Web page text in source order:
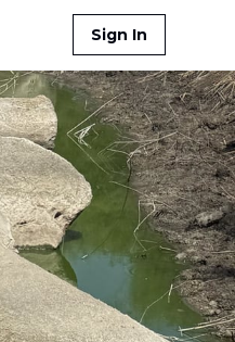
Sign In